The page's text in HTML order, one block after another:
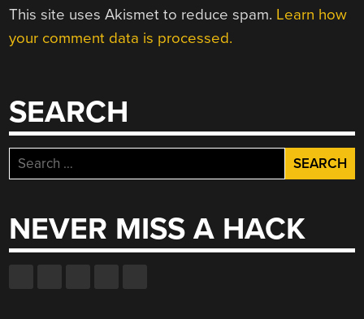
This site uses Akismet to reduce spam. Learn how
your comment data is processed.
SEARCH
Search
for:
NEVER MISS A HACK